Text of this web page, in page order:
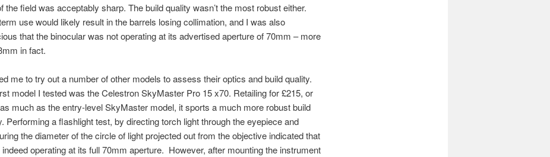
the field was acceptably sharp. The build quality wasn’t the most robust either.
use would likely result in the barrels losing collimation, and I was also
that the binocular was not operating at its advertised aperture of 70mm – more
in fact.
me to try out a number of other models to assess their optics and build quality.
model I tested was the Celestron SkyMaster Pro 15 x70. Retailing for £215, or
much as the entry-level SkyMaster model, it sports a much more robust build
Performing a flashlight test, by directing torch light through the eyepiece and
the diameter of the circle of light projected out from the objective indicated that
indeed operating at its full 70mm aperture. However, after mounting the instrument